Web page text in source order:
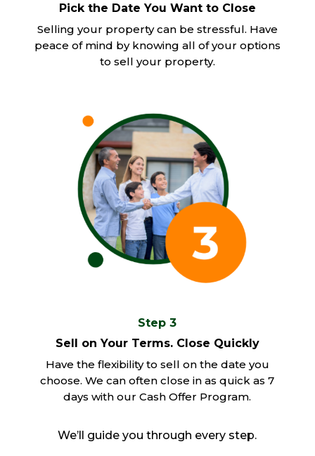
Pick the Date You Want to Close
Selling your property can be stressful. Have
peace of mind by knowing all of your options
to sell your property.
Step 3
Sell on Your Terms. Close Quickly
Have the flexibility to sell on the date you
choose. We can often close in as quick as 7
days with our Cash Offer Program.
We’ll guide you through every step.